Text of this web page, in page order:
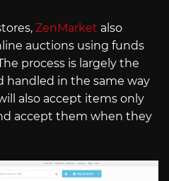
ZenMarket also
auctions using funds
process is largely the
handled in the same way
also accept items only
accept them when they